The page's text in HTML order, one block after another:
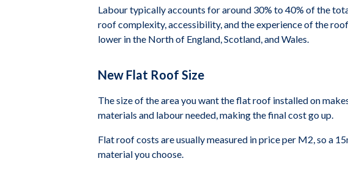
Labour typically accounts for around 30% to 40% of the
roof complexity, accessibility, and the experience of the
lower in the North of England, Scotland, and Wales.
New Flat Roof Size
The size of the area you want the flat roof installed on
materials and labour needed, making the final cost go up.
Flat roof costs are usually measured in price per M2, so a
material you choose.